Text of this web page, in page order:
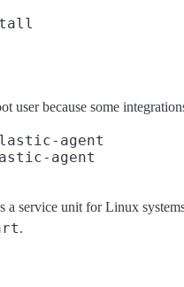
user because some
agent
a service unit for Linux
.